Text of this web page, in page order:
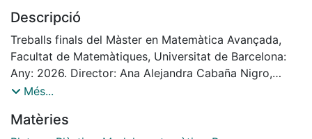
and laborious nature of current sampling methods.
Classic survey protocols often rely on counting items
in small sample areas, which may fail to accurately
represent overall pollution levels given the tendency of
litter to accumulate in clusters. This thesis develops a
from drone images to quantify the uncertainty of
Descripció
Treballs finals del Màster en Matemàtica Avançada,
Facultat de Matemàtiques, Universitat de Barcelona:
Any: 2026. Director: Ana Alejandra Cabaña Nigro,
Niclas Rieger i Estrella Olmedo
Més...
Matèries